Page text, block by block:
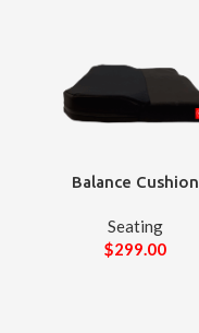
Balance Cushion
Seating
$299.00